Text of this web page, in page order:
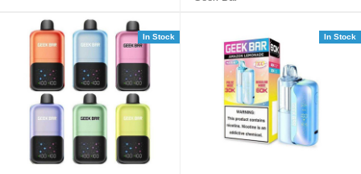
In Stock In Stock